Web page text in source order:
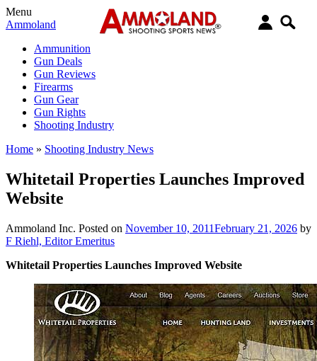
Menu
Ammoland
Ammunition
Gun Deals
Gun Reviews
Firearms
Gun Gear
Gun Rights
Shooting Industry
Home » Shooting Industry News
Whitetail Properties Launches Improved
Website
Ammoland Inc. Posted on November 10, 2011February 21, 2026 by
F Riehl, Editor Emeritus
Whitetail Properties Launches Improved Website